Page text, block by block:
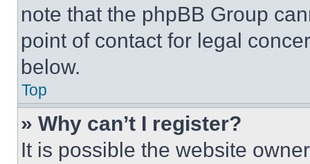
note that the phpBB Group
point of contact for legal
below.
Top
» Why can’t I register?
It is possible the website